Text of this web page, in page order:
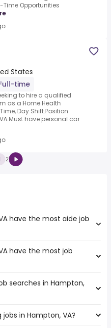
Time Opportunities
States
time
to hire a qualified
as a Home Health
Day Shift.Position
have personal car
2
have the most aide job
boast the highest
have the most job
that have the most job
searches in Hampton,
in Hampton, VA are:
in Hampton, VA?